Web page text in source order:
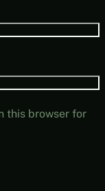
this browser for